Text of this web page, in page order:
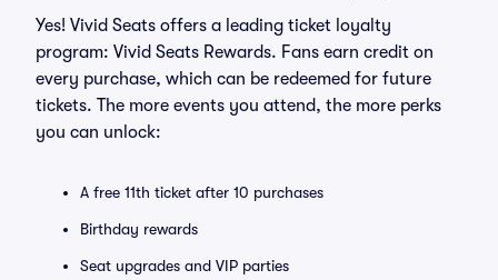
Yes! Vivid Seats offers a leading ticket loyalty
program: Vivid Seats Rewards. Fans earn credit on
every purchase, which can be redeemed for future
tickets. The more events you attend, the more perks
you can unlock:
A free 11th ticket after 10 purchases
Birthday rewards
Seat upgrades and VIP parties